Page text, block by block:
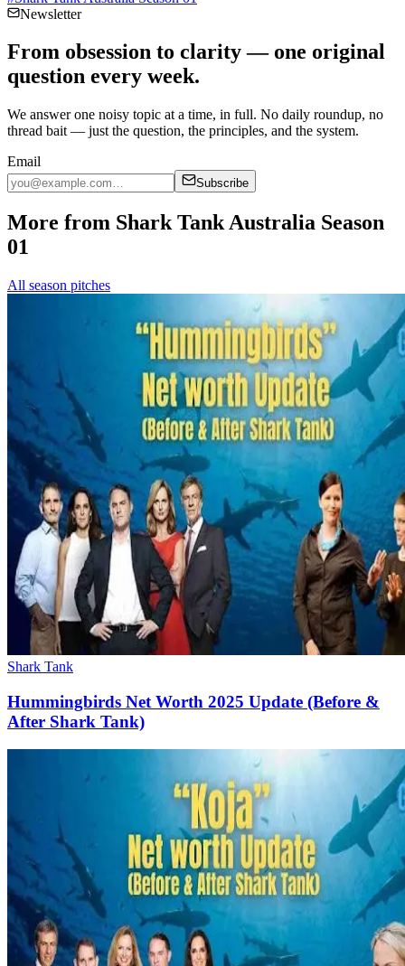
Newsletter
From obsession to clarity — one original
question every week.
We answer one noisy topic at a time, in full. No daily roundup, no
thread bait — just the question, the principles, and the system.
Email
Subscribe
More from Shark Tank Australia Season
01
All season pitches
Shark Tank
Hummingbirds Net Worth 2025 Update (Before &
After Shark Tank)